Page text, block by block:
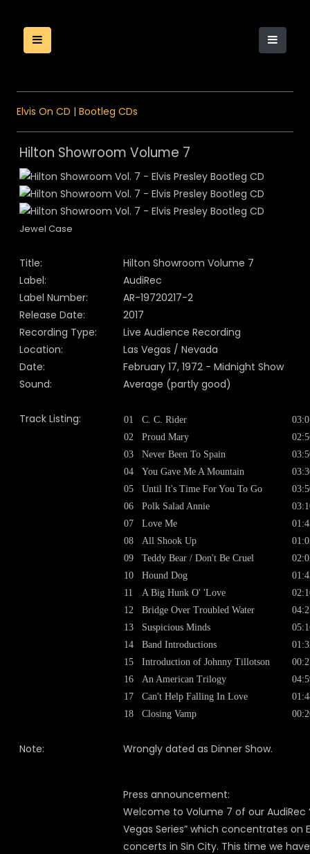
Elvis On CD | Bootleg CDs
Hilton Showroom Volume 7
Jewel Case
Title:
Hilton Showroom Volume 7
Label:
AudiRec
Label Number:
AR-19720217-2
Release Date:
2017
Recording Type:
Live Audience Recording
Location:
Las Vegas / Nevada
Date:
February 17, 1972 - Midnight Show
Sound:
Average (partly good)
Track Listing:
01
02
03
04
05
06
07
08
09
10
11
12
13
14
15
16
17
18
C. C. Rider
Proud Mary
Never Been To Spain
You Gave Me A Mountain
Until It's Time For You To Go
Polk Salad Annie
Love Me
All Shook Up
Teddy Bear / Don't Be Cruel
Hound Dog
A Big Hunk O' 'Love
Bridge Over Troubled Water
Suspicious Minds
Band Introductions
Introduction of Johnny Tillotson
An American Trilogy
Can't Help Falling In Love
Closing Vamp
Note: Wrongly dated as Dinner Show.
Press announcement:
Welcome to Volume 7 of our AudiRec
Vegas Series” which concentrates on
concerts in Sin City. This time we have